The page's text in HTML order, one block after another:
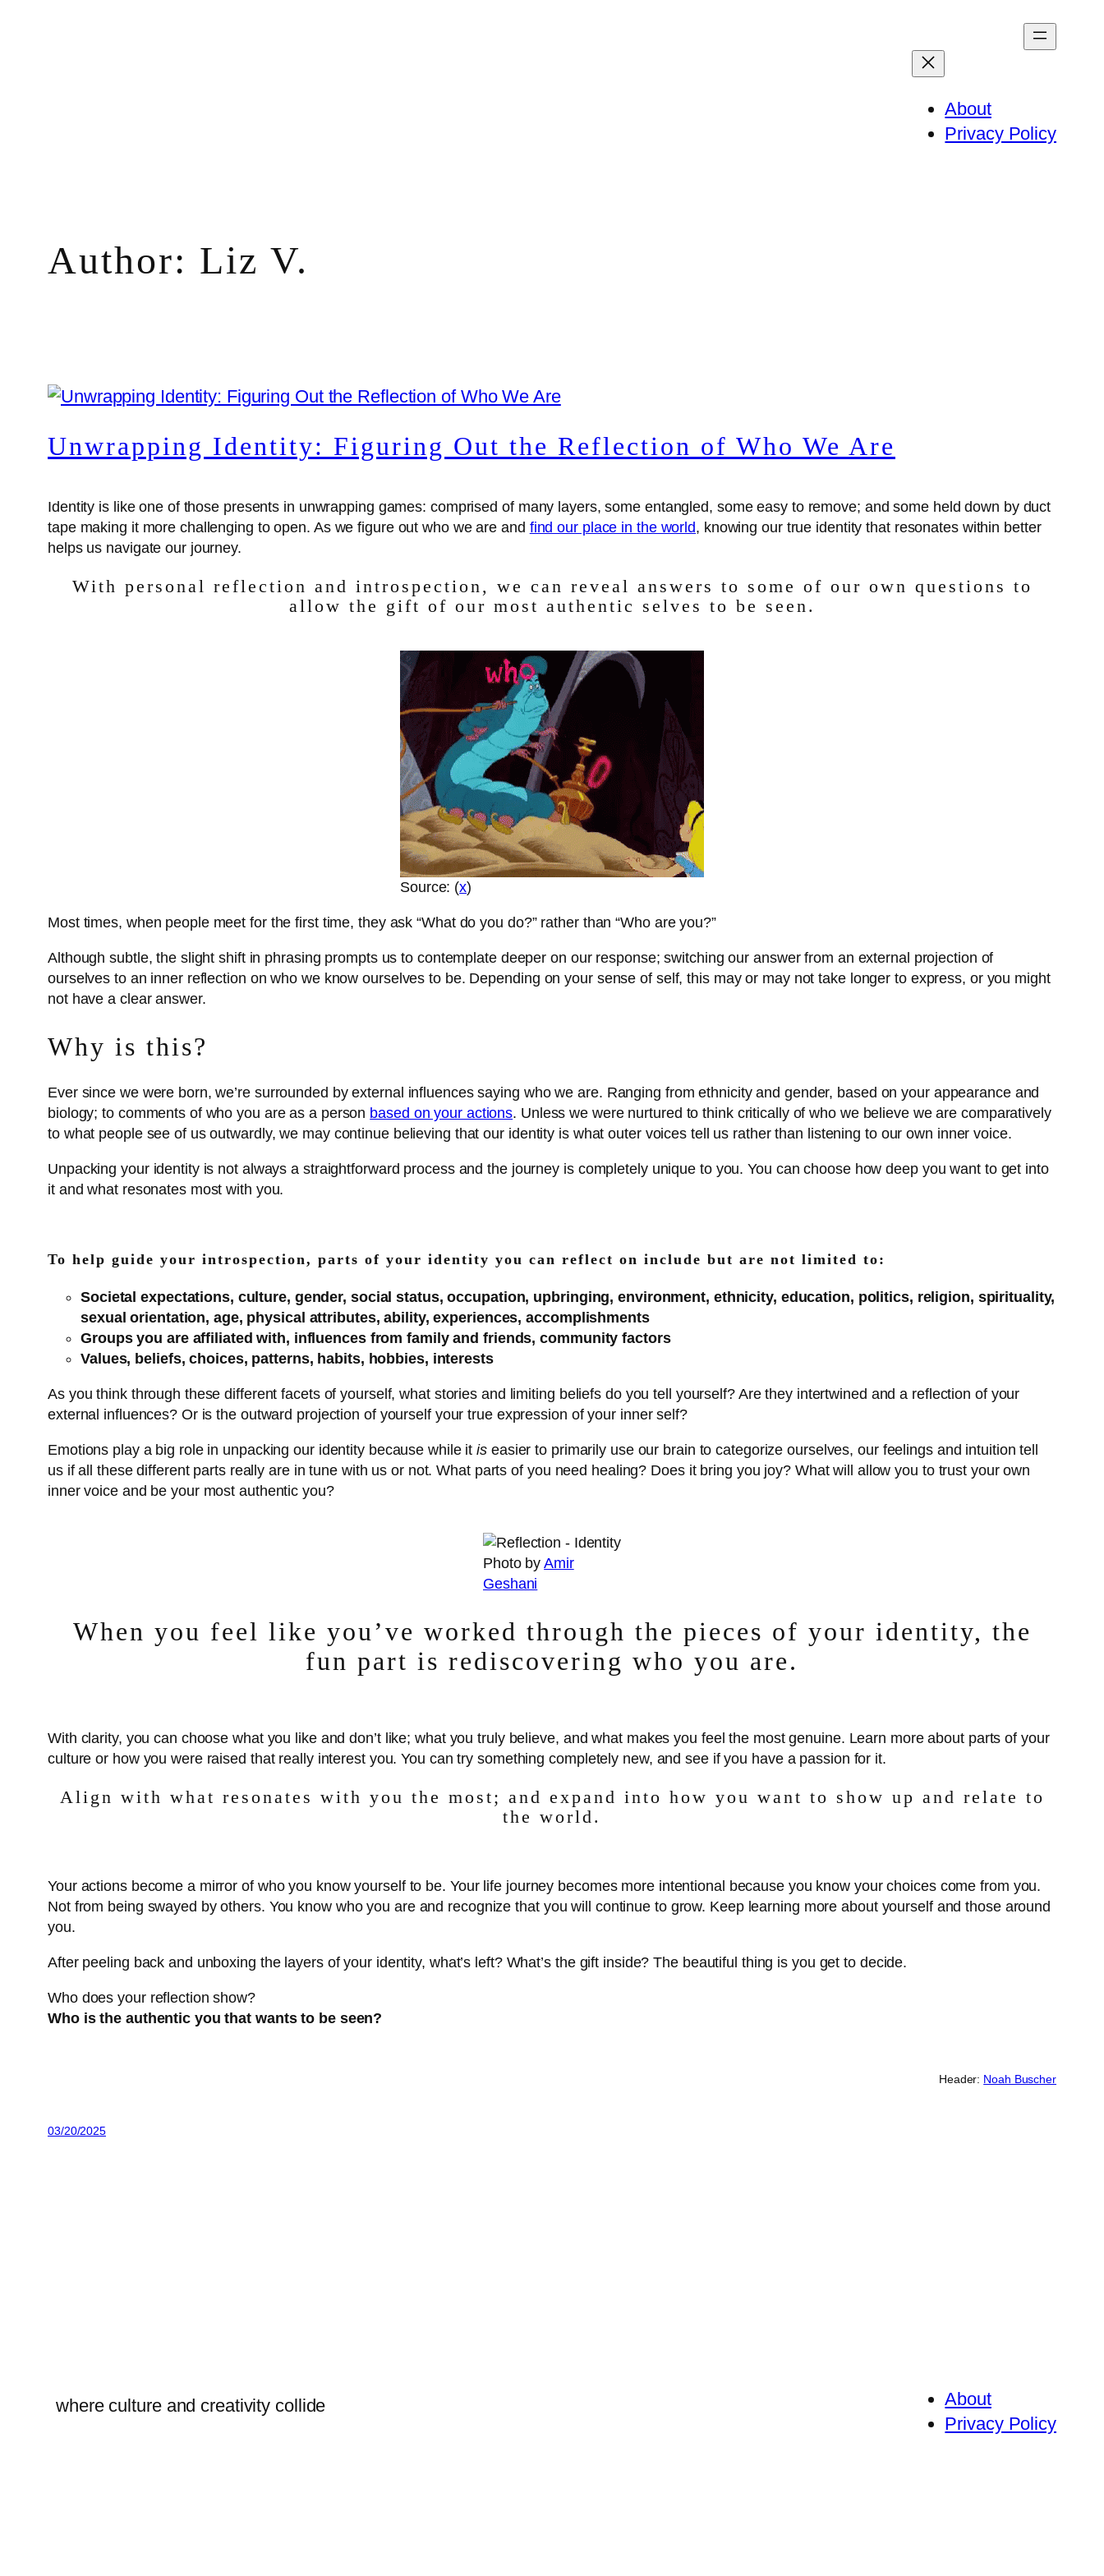
About
Privacy Policy
Author: Liz V.
Unwrapping Identity: Figuring Out the Reflection of Who We Are
Identity is like one of those presents in unwrapping games: comprised of many layers, some entangled, some easy to remove; and some held down by duct
tape making it more challenging to open. As we figure out who we are and find our place in the world, knowing our true identity that resonates within better
helps us navigate our journey.
With personal reflection and introspection, we can reveal answers to some of our own questions to
allow the gift of our most authentic selves to be seen.
Source: (x)
Most times, when people meet for the first time, they ask “What do you do?” rather than “Who are you?”
Although subtle, the slight shift in phrasing prompts us to contemplate deeper on our response; switching our answer from an external projection of
ourselves to an inner reflection on who we know ourselves to be. Depending on your sense of self, this may or may not take longer to express, or you might
not have a clear answer.
Why is this?
Ever since we were born, we’re surrounded by external influences saying who we are. Ranging from ethnicity and gender, based on your appearance and
biology; to comments of who you are as a person based on your actions. Unless we were nurtured to think critically of who we believe we are comparatively
to what people see of us outwardly, we may continue believing that our identity is what outer voices tell us rather than listening to our own inner voice.
Unpacking your identity is not always a straightforward process and the journey is completely unique to you. You can choose how deep you want to get into
it and what resonates most with you.
To help guide your introspection, parts of your identity you can reflect on include but are not limited to:
Societal expectations, culture, gender, social status, occupation, upbringing, environment, ethnicity, education, politics, religion, spirituality,
sexual orientation, age, physical attributes, ability, experiences, accomplishments
Groups you are affiliated with, influences from family and friends, community factors
Values, beliefs, choices, patterns, habits, hobbies, interests
As you think through these different facets of yourself, what stories and limiting beliefs do you tell yourself? Are they intertwined and a reflection of your
external influences? Or is the outward projection of yourself your true expression of your inner self?
Emotions play a big role in unpacking our identity because while itis easier to primarily use our brain to categorize ourselves, our feelings and intuition tell
us if all these different parts really are in tune with us or not. What parts of you need healing? Does it bring you joy? What will allow you to trust your own
inner voice and be your most authentic you?
Photo byAmir
Geshani
When you feel like you’ve worked through the pieces of your identity, the
fun part is rediscovering who you are.
With clarity, you can choose what you like and don’t like; what you truly believe, and what makes you feel the most genuine. Learn more about parts of your
culture or how you were raised that really interest you. You can try something completely new, and see if you have a passion for it.
Align with what resonates with you the most; and expand into how you want to show up and relate to
the world.
Your actions become a mirror of who you know yourself to be. Your life journey becomes more intentional because you know your choices come from you.
Not from being swayed by others. You know who you are and recognize that you will continue to grow. Keep learning more about yourself and those around
you.
After peeling back and unboxing the layers of your identity, what’s left? What’s the gift inside? The beautiful thing is you get to decide.
Who does your reflection show?
Who is the authentic you that wants to be seen?
Header: Noah Buscher
03/20/2025
where culture and creativity collide
About
Privacy Policy